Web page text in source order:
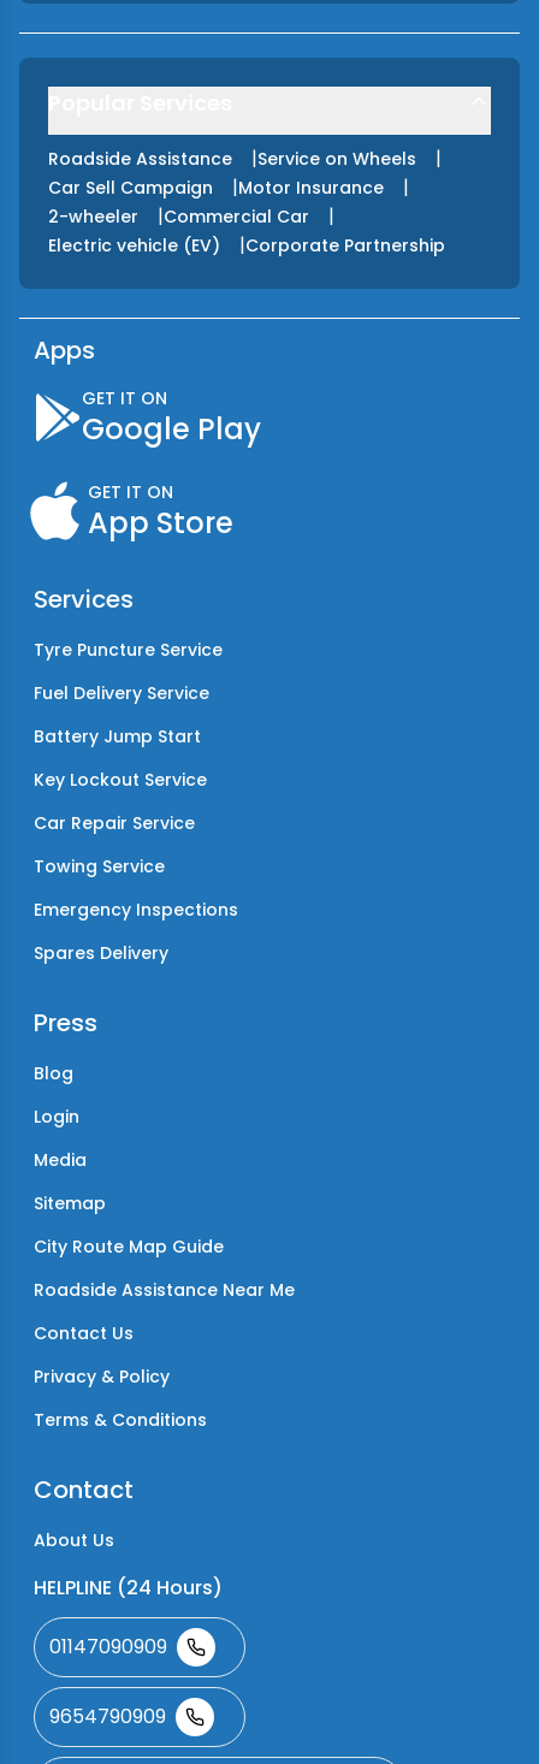
Roadside Assistance |Service on Wheels |
Car Sell Campaign |Motor Insurance |
2-wheeler |Commercial Car |
Electric vehicle (EV) |Corporate Partnership
Apps
GET IT ON
Google Play
GET IT ON
App Store
Services
Tyre Puncture Service
Fuel Delivery Service
Battery Jump Start
Key Lockout Service
Car Repair Service
Towing Service
Emergency Inspections
Spares Delivery
Press
Blog
Login
Media
Sitemap
City Route Map Guide
Roadside Assistance Near Me
Contact Us
Privacy & Policy
Terms & Conditions
Contact
About Us
HELPLINE (24 Hours)
01147090909
9654790909